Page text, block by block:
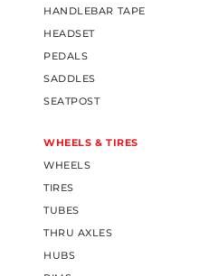
HANDLEBAR TAPE
HEADSET
PEDALS
SADDLES
SEATPOST
WHEELS & TIRES
WHEELS
TIRES
TUBES
THRU AXLES
HUBS